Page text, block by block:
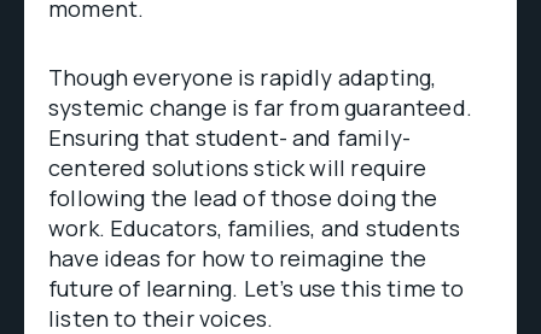
moment.
Though everyone is rapidly adapting,
systemic change is far from guaranteed.
Ensuring that student- and family-
centered solutions stick will require
following the lead of those doing the
work. Educators, families, and students
have ideas for how to reimagine the
future of learning. Let’s use this time to
listen to their voices.